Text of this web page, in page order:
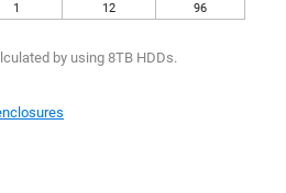
1 12 96
by using 8TB HDDs.